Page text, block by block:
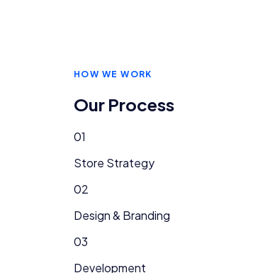
HOW WE WORK
Our Process
01
Store Strategy
02
Design & Branding
03
Development